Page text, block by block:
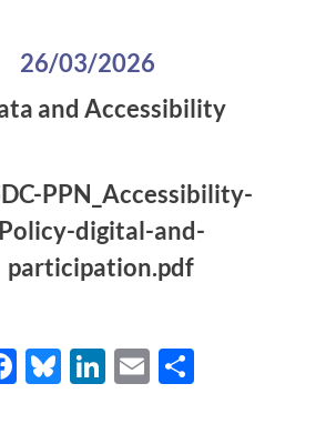
26/03/2026
and Accessibility
PPN_Accessibility-
Policy-digital-and-
participation.pdf
Facebook
Bluesky
LinkedIn
Email